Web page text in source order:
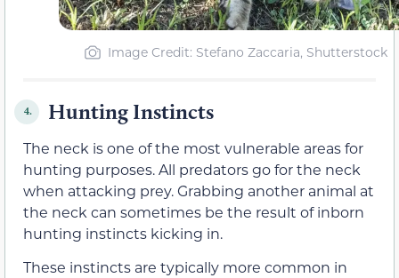
Image Credit: Stefano Zaccaria, Shutterstock
4. Hunting Instincts
The neck is one of the most vulnerable areas for
hunting purposes. All predators go for the neck
when attacking prey. Grabbing another animal at
the neck can sometimes be the result of inborn
hunting instincts kicking in.
These instincts are typically more common in